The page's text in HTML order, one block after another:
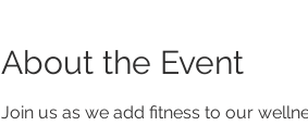
About the Event
Join us as we add fitness to our